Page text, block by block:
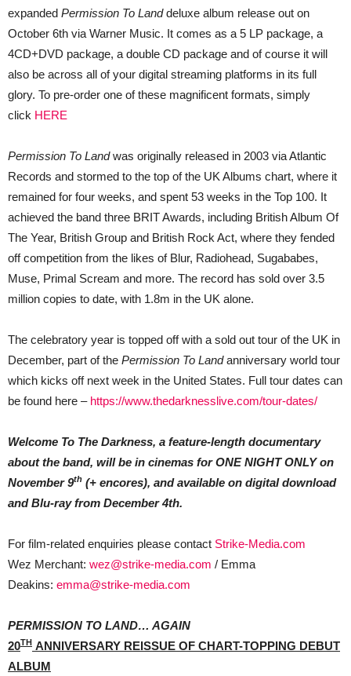
expanded Permission To Landdeluxe album release out on
October 6th via Warner Music. It comes as a 5 LP package, a
4CD+DVD package, a double CD package and of course it will
also be across all of your digital streaming platforms in its full
glory. To pre-order one of these magnificent formats, simply
click HERE
Permission To Landwas originally released in 2003 via Atlantic
Records and stormed to the top of the UK Albums chart, where it
remained for four weeks, and spent 53 weeks in the Top 100. It
achieved the band three BRIT Awards, including British Album Of
The Year, British Group and British Rock Act, where they fended
off competition from the likes of Blur, Radiohead, Sugababes,
Muse, Primal Scream and more. The record has sold over 3.5
million copies to date, with 1.8m in the UK alone.
The celebratory year is topped off with a sold out tour of the UK in
December, part of the Permission To Landanniversary world tour
which kicks off next week in the United States. Full tour dates can
be found here – https://www.thedarknesslive.com/tour-dates/
Welcome To The Darkness, a feature-length documentary
about the band, will be in cinemas for ONE NIGHT ONLY on
November 9th (+ encores), and available on digital download
and Blu-ray from December 4th.
For film-related enquiries please contact Strike-Media.com
Wez Merchant: wez@strike-media.com / Emma
Deakins: emma@strike-media.com
PERMISSION TO LAND… AGAIN
20TH ANNIVERSARY REISSUE OF CHART-TOPPING DEBUT
ALBUM